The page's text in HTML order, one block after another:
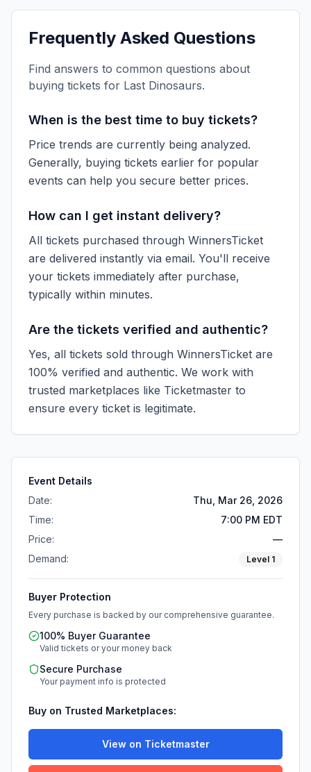
Frequently Asked Questions
Find answers to common questions about
buying tickets for Last Dinosaurs.
When is the best time to buy tickets?
Price trends are currently being analyzed.
Generally, buying tickets earlier for popular
events can help you secure better prices.
How can I get instant delivery?
All tickets purchased through WinnersTicket
are delivered instantly via email. You'll receive
your tickets immediately after purchase,
typically within minutes.
Are the tickets verified and authentic?
Yes, all tickets sold through WinnersTicket are
100% verified and authentic. We work with
trusted marketplaces like Ticketmaster to
ensure every ticket is legitimate.
Event Details
Date:
Thu, Mar 26, 2026
Time:
7:00 PM EDT
Price:
—
Demand:
Level 1
Buyer Protection
Every purchase is backed by our comprehensive guarantee.
100% Buyer Guarantee
Valid tickets or your money back
Secure Purchase
Your payment info is protected
Buy on Trusted Marketplaces:
View on Ticketmaster